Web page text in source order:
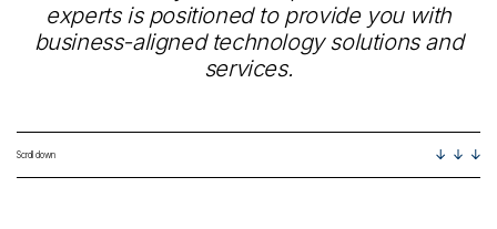
experts is positioned to provide you with
business-aligned technology solutions and
services.
Scroll down